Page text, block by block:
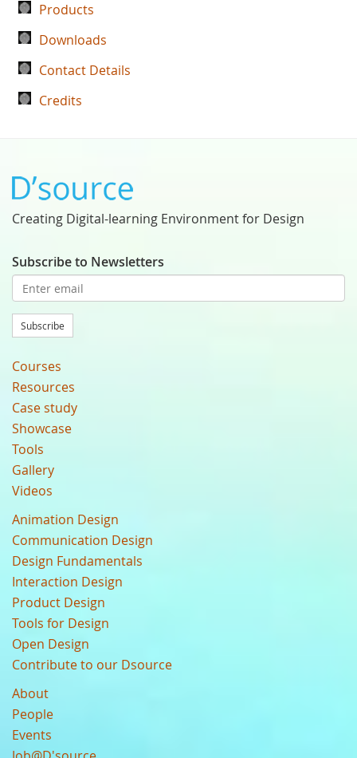
Products
Downloads
Contact Details
Credits
Creating Digital-learning Environment for Design
Subscribe to Newsletters
Subscribe
Courses
Resources
Case study
Showcase
Tools
Gallery
Videos
Animation Design
Communication Design
Design Fundamentals
Interaction Design
Product Design
Tools for Design
Open Design
Contribute to our Dsource
About
People
Events